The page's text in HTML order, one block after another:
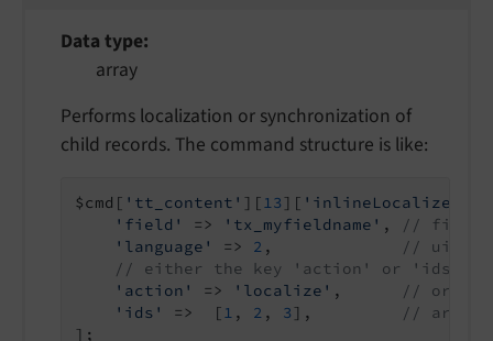
Data type
array
Performs localization or synchronization of
child records. The command structure is like:
$cmd[ 'tt_content' ][13][
'field'
=> 'tx_myfieldname' ,
// field
'language'
=> 2 ,
// uid of
// either the key 'action' or 'ids'
'action'
=> 'localize' ,
// or
'ids'
=>  [1 , 2 , 3],
// array
];